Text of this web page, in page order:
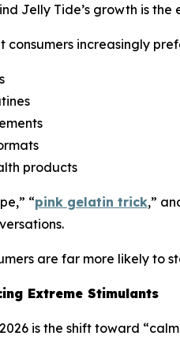
Jelly Tide’s growth is
consumers increasingly
products
“pink gelatin trick,”
are far more likely to
Extreme Stimulants
is the shift toward